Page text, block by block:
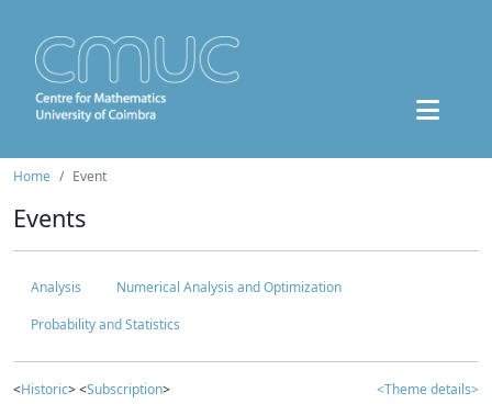
Home Event
Events
Analysis
Numerical Analysis and Optimization
Probability and Statistics
<Historic> <Subscription> <Theme details>